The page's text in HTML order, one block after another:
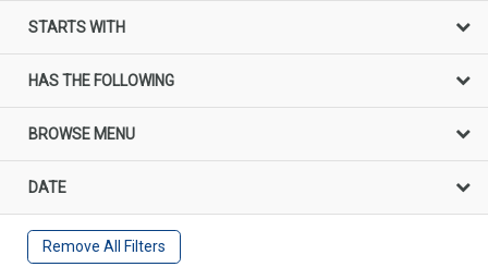
STARTS WITH
HAS THE FOLLOWING
BROWSE MENU
DATE
Remove All Filters